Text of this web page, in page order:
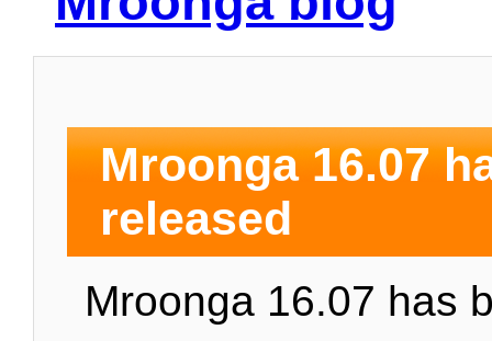
Mroonga 16.07
released
Mroonga 16.07 has